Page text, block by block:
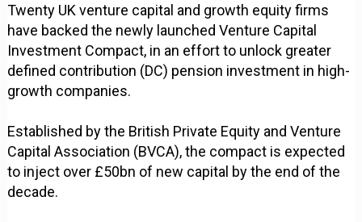
Twenty UK venture capital and growth equity firms
have backed the newly launched Venture Capital
Investment Compact, in an effort to unlock greater
defined contribution (DC) pension investment in high-
growth companies.
Established by the British Private Equity and Venture
Capital Association (BVCA), the compact is expected
to inject over £50bn of new capital by the end of the
decade.